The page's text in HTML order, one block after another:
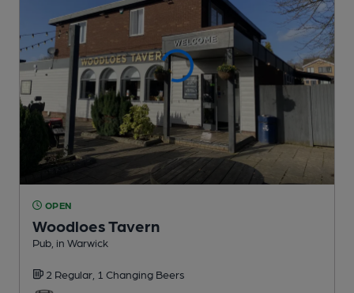
OPEN
Woodloes Tavern
Pub , in Warwick
2 Regular, 1 Changing Beers